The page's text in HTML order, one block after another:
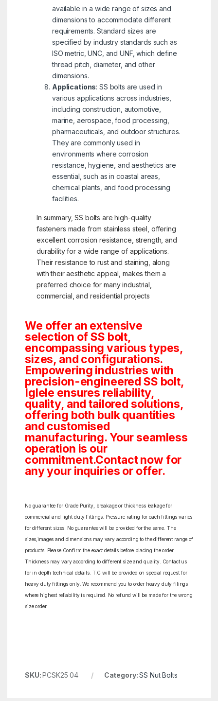
available in a wide range of sizes and
dimensions to accommodate different
requirements. Standard sizes are
specified by industry standards such as
ISO metric, UNC, and UNF, which define
thread pitch, diameter, and other
dimensions.
Applications: SS bolts are used in
various applications across industries,
including construction, automotive,
marine, aerospace, food processing,
pharmaceuticals, and outdoor structures.
They are commonly used in
environments where corrosion
resistance, hygiene, and aesthetics are
essential, such as in coastal areas,
chemical plants, and food processing
facilities.
In summary, SS bolts are high-quality
fasteners made from stainless steel, offering
excellent corrosion resistance, strength, and
durability for a wide range of applications.
Their resistance to rust and staining, along
with their aesthetic appeal, makes them a
preferred choice for many industrial,
commercial, and residential projects
We offer an extensive
selection of SS bolt,
encompassing various types,
sizes, and configurations.
Empowering industries with
precision-engineered SS bolt,
Iglele ensures reliability,
quality, and tailored solutions,
offering both bulk quantities
and customised
manufacturing. Your seamless
operation is our
commitment.Contact now for
any your inquiries or offer.
No guarantee for Grade Purity, breakage or thickness leakage for
commercial and light duty Fittings. Pressure rating for each fittings varies
for different sizes. No guarantee will be provided for the same. The
sizes,images and dimensions may vary according to the different range of
products. Please Confirm the exact details before placing the order.
Thickness may vary according to different size and quality. Contact us
for in depth technical details. T.C will be provided on special request for
heavy duty fittings only. We recommend you to order heavy duty filings
where highest reliability is required. No refund will be made for the wrong
size order.
SKU:PCSK25 04 Category:SS Nut Bolts